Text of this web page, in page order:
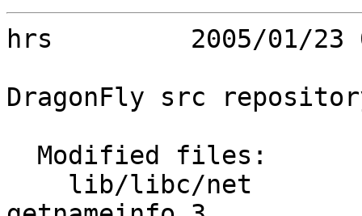
hrs         2005/01/23
DragonFly src